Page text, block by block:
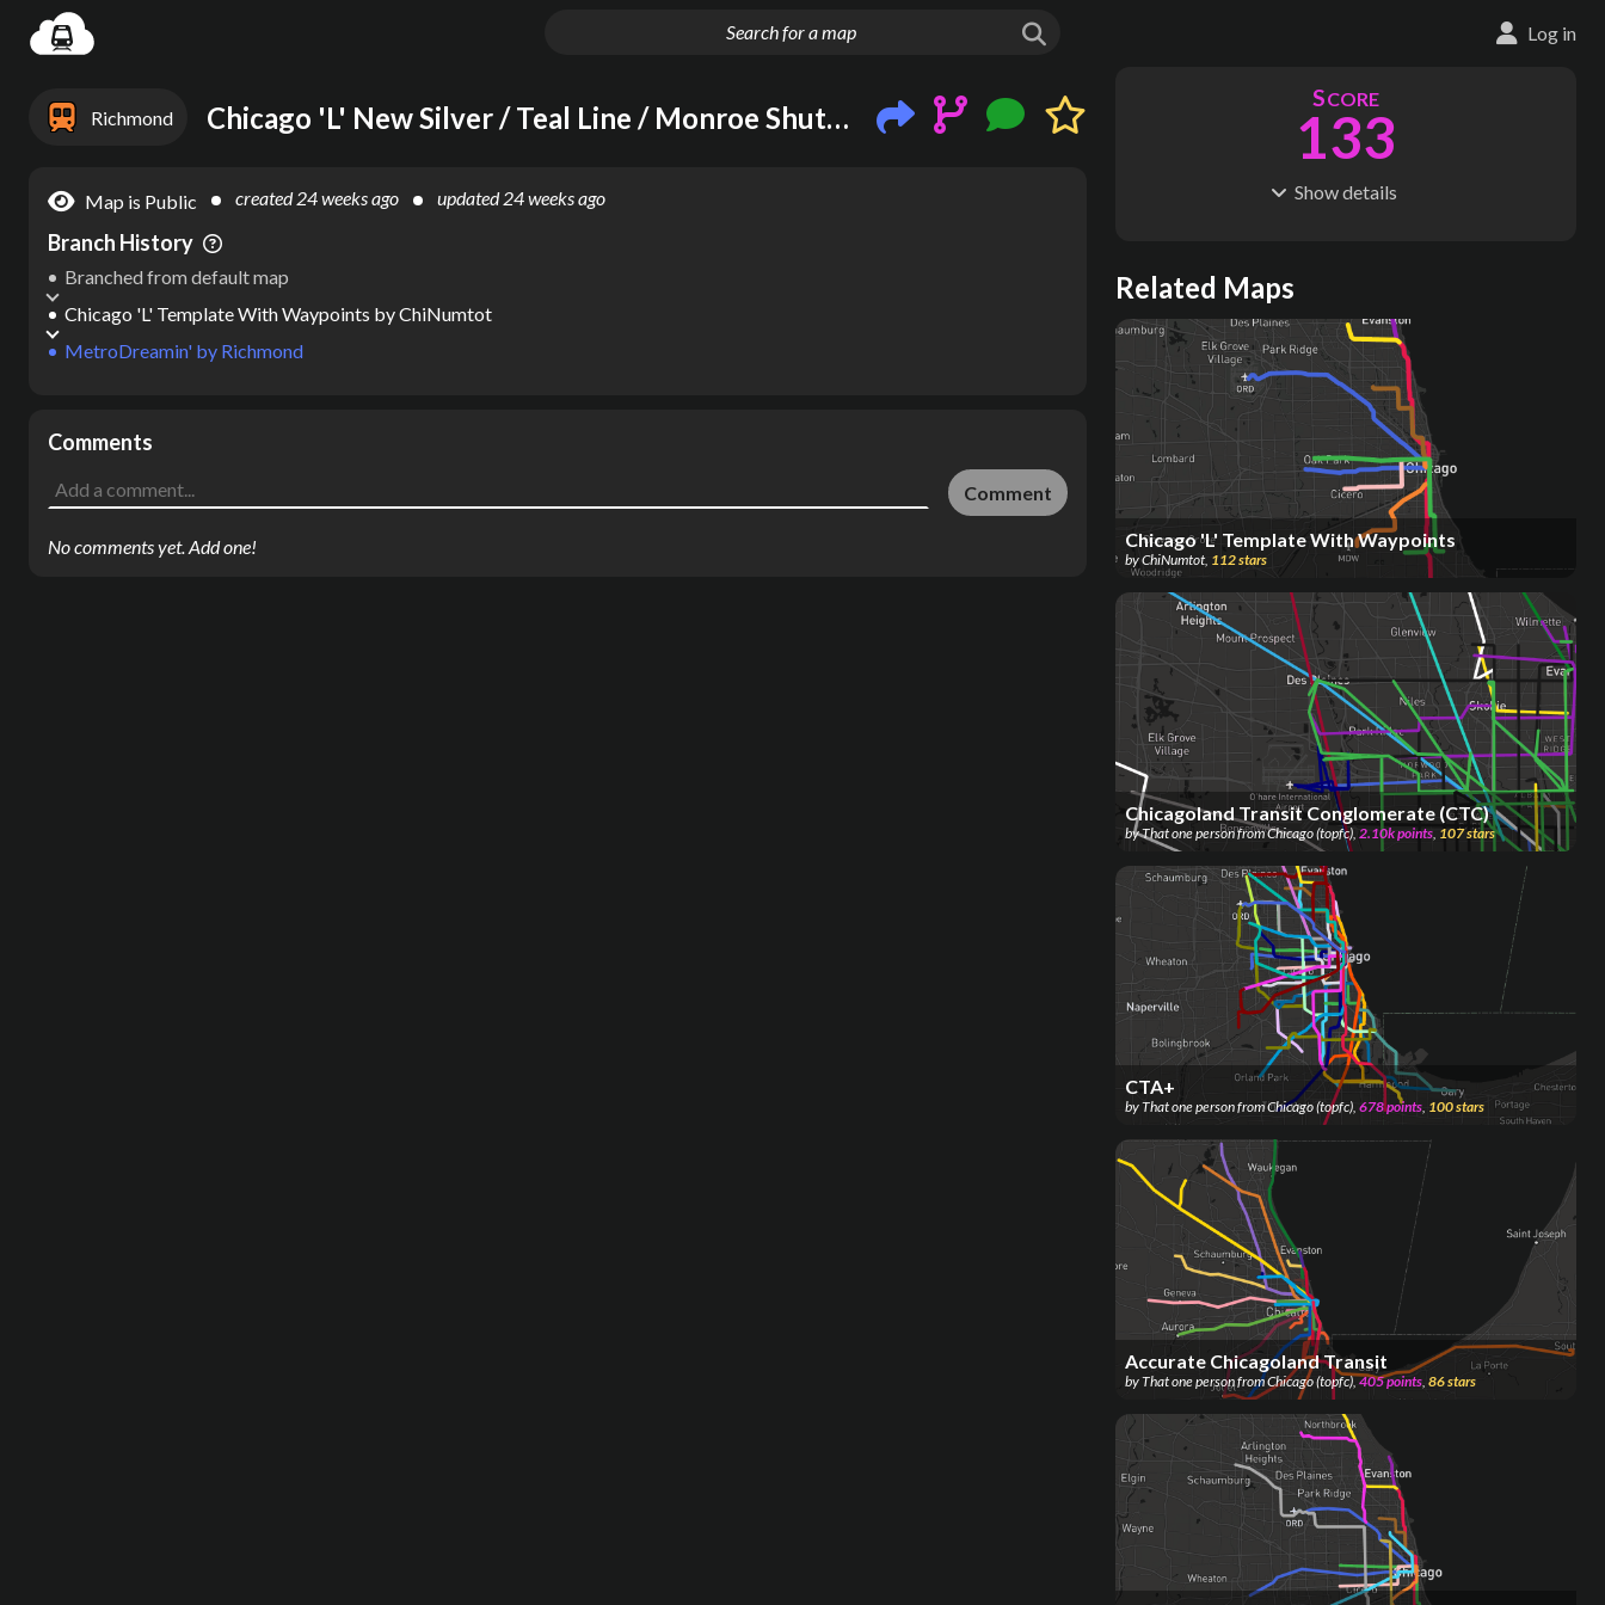
Log in
Richmond Chicago 'L' New Silver / Teal Line / Monroe Shuttle (M)!
Map is Public created24 weeks ago updated24 weeks ago
Branch History
MetroDreamin' by Richmond
Chicago 'L' Template With Waypoints byChiNumtot
Branched from default map
Comments
Comment
No comments yet. Add one!
SCORE
133
Showdetails
S
186
MODES
1
LENGTH
221 km
Where do these numbers come from?
Related Maps
Chicago 'L' Template With Waypoints
byChiNumtot, 112stars
Chicagoland Transit Conglomerate (CTC)
byThat one person from Chicago (topfc), 2.10kpoints, 107stars
CTA+
byThat one person from Chicago (topfc), 678points, 100stars
Accurate Chicagoland Transit
byThat one person from Chicago (topfc),405points 86stars